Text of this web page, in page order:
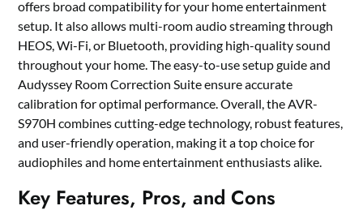
offers broad compatibility for your home entertainment
setup. It also allows multi-room audio streaming through
HEOS, Wi-Fi, or Bluetooth, providing high-quality sound
throughout your home. The easy-to-use setup guide and
Audyssey Room Correction Suite ensure accurate
calibration for optimal performance. Overall, the AVR-
S970H combines cutting-edge technology, robust features,
and user-friendly operation, making it a top choice for
audiophiles and home entertainment enthusiasts alike.
Key Features, Pros, and Cons